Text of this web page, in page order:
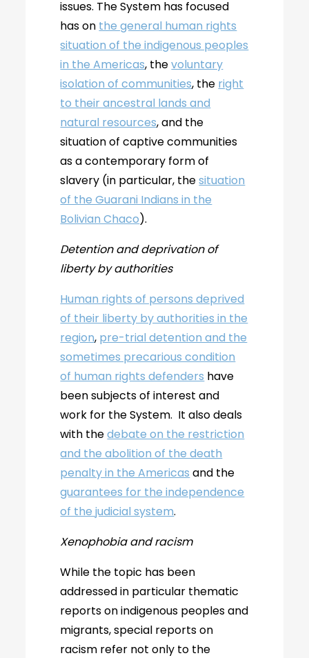
issues. The System has focused
has on the general human rights
situation of the indigenous peoples
in the Americas, thevoluntary
isolation of communities, the right
to their ancestral lands and
natural resources, and the
situation of captive communities
as a contemporary form of
slavery (in particular, thesituation
of the Guarani Indians in the
Bolivian Chaco).
Detention and deprivation of
liberty by authorities
Human rights of persons deprived
of their liberty by authorities in the
region, pre-trial detention and the
sometimes precarious condition
of human rights defenders have
been subjects of interest and
work for the System. It also deals
with thedebate on the restriction
and the abolition of the death
penalty in the Americas and the
guarantees for the independence
of the judicial system.
Xenophobia and racism
While the topic has been
addressed in particular thematic
reports on indigenous peoples and
migrants, special reports on
racism refer not only to the